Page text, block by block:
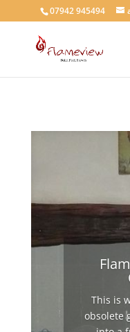
07942 945494
This is
obsolete